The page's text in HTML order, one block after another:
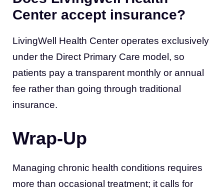
Center accept insurance?
LivingWell Health Center operates exclusively
under the Direct Primary Care model, so
patients pay a transparent monthly or annual
fee rather than going through traditional
insurance.
Wrap-Up
Managing chronic health conditions requires
more than occasional treatment; it calls for